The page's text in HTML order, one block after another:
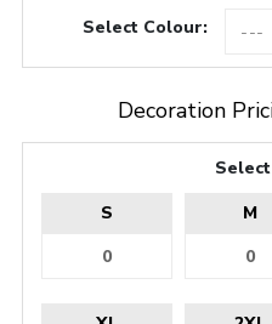
Select Colour:
Decoration
S
M